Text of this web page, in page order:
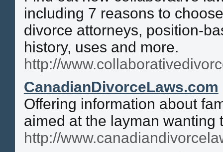
including 7 reasons to
divorce attorneys, position-
history, uses and more.
http://
CanadianDivorceLaws.com
Offering information about
aimed at the layman wanting
http://